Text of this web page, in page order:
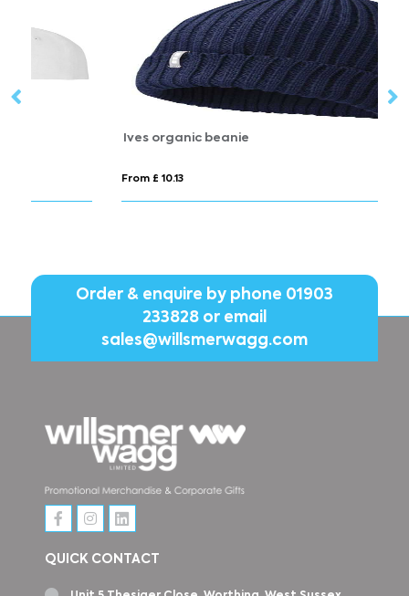
Ives organic beanie
Order & enquire by phone 01903
233828or email
sales@willsmerwagg.com
QUICK CONTACT